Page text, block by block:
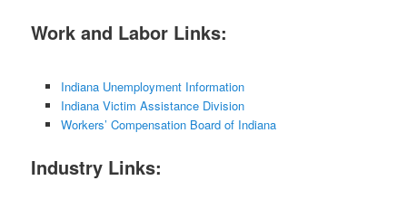
Work and Labor Links:
Indiana Unemployment Information
Indiana Victim Assistance Division
Workers’ Compensation Board of Indiana
Industry Links: